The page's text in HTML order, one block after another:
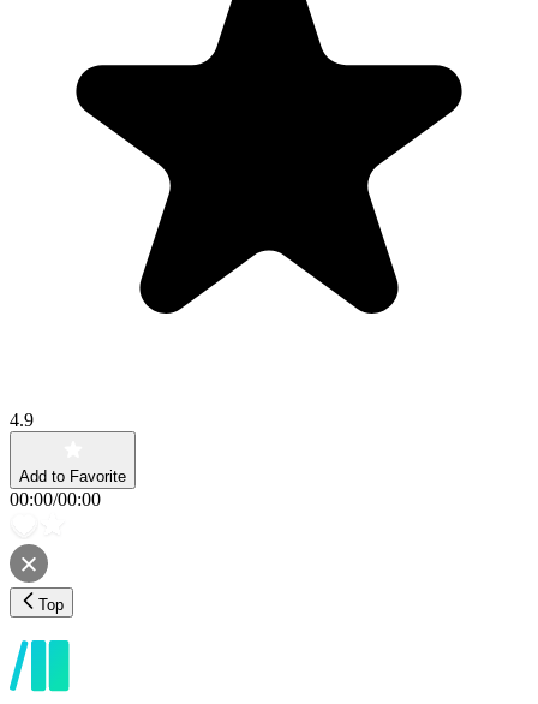
4.9
Add to Favorite
00:00/00:00
Top